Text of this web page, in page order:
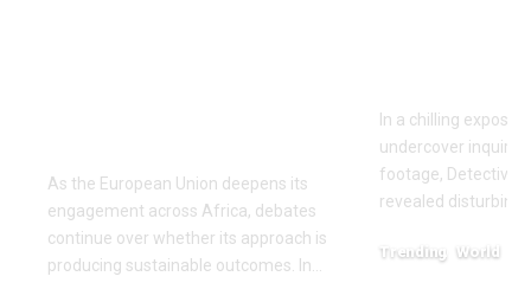
As the European Union deepens its
engagement across Africa, debates
continue over whether its approach is
producing sustainable outcomes. In…
In a chilling exposé
undercover
footage, Detective
revealed disturbing
Trending World